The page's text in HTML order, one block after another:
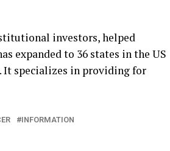
investors, helped
expanded to 36 states in the US
It specializes in providing for
INFORMATION